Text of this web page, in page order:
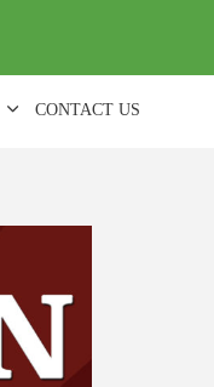
CONTACT US